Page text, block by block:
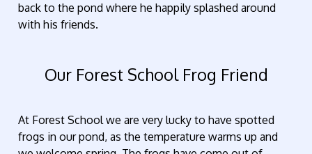
back to the pond where he happily splashed around
with his friends.
Our Forest School Frog Friend
At Forest School we are very lucky to have spotted
frogs in our pond, as the temperature warms up and